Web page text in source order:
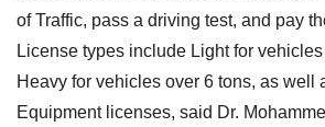
of Traffic, pass a driving test, and pay
License types include Light for
Heavy for vehicles over 6 tons, as well
Equipment licenses, said Dr.